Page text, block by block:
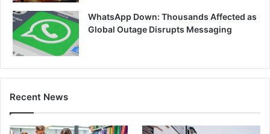
WhatsApp Down: Thousands Affected as
Global Outage Disrupts Messaging
Recent News